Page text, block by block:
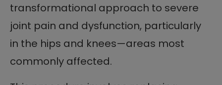
transformational approach to severe
joint pain and dysfunction, particularly
in the hips and knees—areas most
commonly affected.